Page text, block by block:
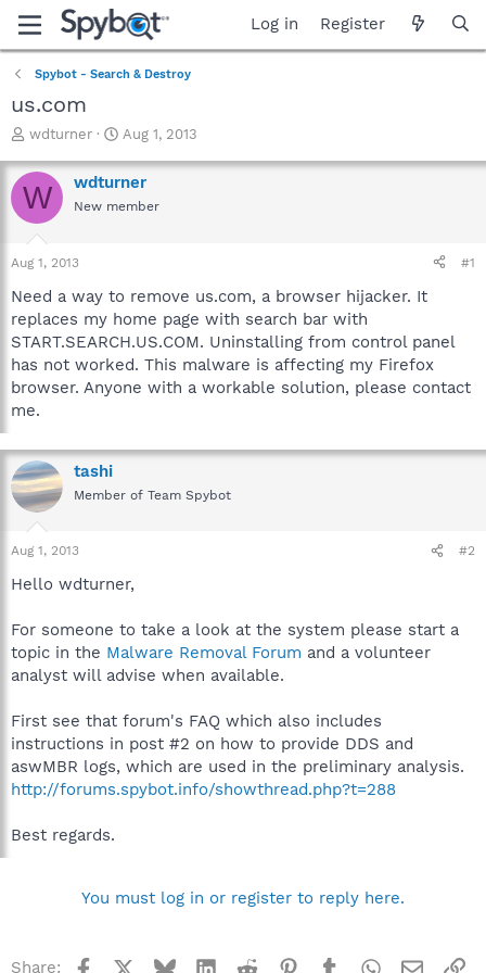
Log in Register
Spybot - Search & Destroy
us.com
T
r
e
a
t
a
t
e
r
wdturner
S
a
r
t
e
Aug 1, 2013
W wdturner
New member
Aug 1, 2013 #1
Need a way to remove us.com, a browser hijacker. It
replaces my home page with search bar with
START.SEARCH.US.COM. Uninstalling from control panel
has not worked. This malware is affecting my Firefox
browser. Anyone with a workable solution, please contact
me.
tashi
Member of Team Spybot
Aug 1, 2013 #2
Hello wdturner,
For someone to take a look at the system please start a
topic in the Malware Removal Forum and a volunteer
analyst will advise when available.
First see that forum's FAQ which also includes
instructions in post #2 on how to provide DDS and
aswMBR logs, which are used in the preliminary analysis.
http://forums.spybot.info/showthread.php?t=288
Best regards.
You must log in or register to reply here.
Share: Facebook BlueskyLinkedInReddit Pinterest
TumblrWhatsApp
Email